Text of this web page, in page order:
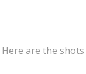
are the